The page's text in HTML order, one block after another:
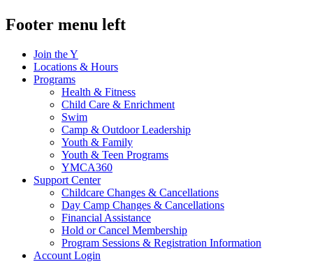
Footer menu left
Join the Y
Locations & Hours
Programs
Health & Fitness
Child Care & Enrichment
Swim
Camp & Outdoor Leadership
Youth & Family
Youth & Teen Programs
YMCA360
Support Center
Childcare Changes & Cancellations
Day Camp Changes & Cancellations
Financial Assistance
Hold or Cancel Membership
Program Sessions & Registration Information
Account Login